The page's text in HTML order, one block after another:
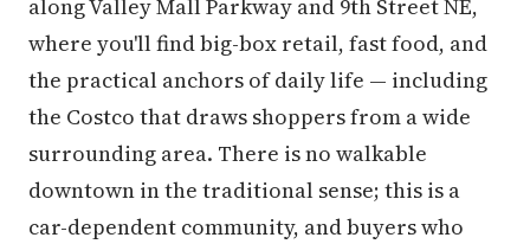
along Valley Mall Parkway and 9th Street NE,
where you'll find big-box retail, fast food, and
the practical anchors of daily life — including
the Costco that draws shoppers from a wide
surrounding area. There is no walkable
downtown in the traditional sense; this is a
car-dependent community, and buyers who